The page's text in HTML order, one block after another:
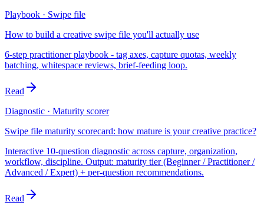
Playbook · Swipe file
How to build a creative swipe file you'll actually use
6-step practitioner playbook - tag axes, capture quotas, weekly
batching, whitespace reviews, brief-feeding loop.
Read
Diagnostic · Maturity scorer
Swipe file maturity scorecard: how mature is your creative practice?
Interactive 10-question diagnostic across capture, organization,
workflow, discipline. Output: maturity tier (Beginner / Practitioner /
Advanced / Expert) + per-question recommendations.
Read